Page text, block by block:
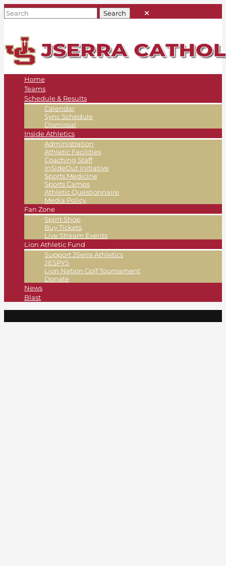
Home
Teams
Schedule & Results
Calendar
Sync Schedule
Dismissal
Inside Athletics
Administration
Athletic Facilities
Coaching Staff
InSideOut Initiative
Sports Medicine
Sports Camps
Athletic Questionnaire
Media Policy
Fan Zone
Spirit Shop
Buy Tickets
Live Stream Events
Lion Athletic Fund
Support JSerra Athletics
JESPYS
Lion Nation Golf Tournament
Donate
News
Blast